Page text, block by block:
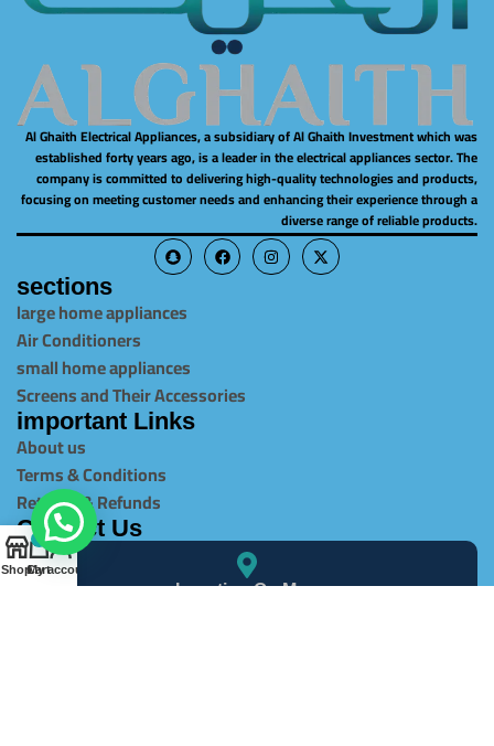
Al Ghaith Electrical Appliances, a subsidiary of Al Ghaith Investment which was
established forty years ago, is a leader in the electrical appliances sector. The
company is committed to delivering high-quality technologies and products,
focusing on meeting customer needs and enhancing their experience through a
diverse range of reliable products.
sections
large home appliances
Air Conditioners
small home appliances
Screens and Their Accessories
important Links
About us
Terms & Conditions
Returns & Refunds
Contact Us
Location On Map
Shop
0
Cart
My account